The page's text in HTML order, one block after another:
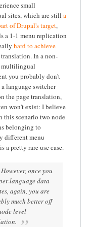
small
sites, which are still a
of Drupal's target,
a 1-1 menu replication
hard to achieve
In a non-
multilingual
you probably don't
language switcher
the page translation,
won't exist: I believe
this scenario two node
belonging to
different menu
a pretty rare use case.
However, once you
language data
again, you are
much better off
level